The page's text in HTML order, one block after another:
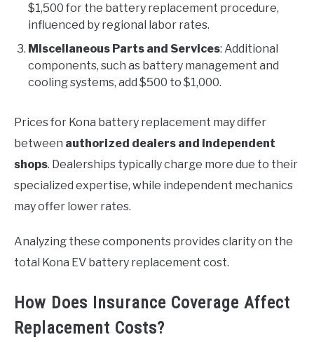
$1,500 for the battery replacement procedure,
influenced by regional labor rates.
Miscellaneous Parts and Services: Additional
components, such as battery management and
cooling systems, add $500 to $1,000.
Prices for Kona battery replacement may differ
between authorized dealers and independent
shops. Dealerships typically charge more due to their
specialized expertise, while independent mechanics
may offer lower rates.
Analyzing these components provides clarity on the
total Kona EV battery replacement cost.
How Does Insurance Coverage Affect
Replacement Costs?